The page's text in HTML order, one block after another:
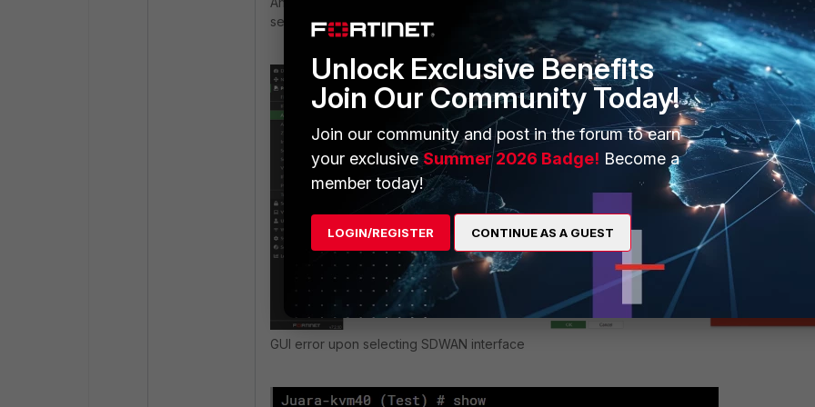
selecting it. The SD-WAN interface will also be unavailable via CLI:
GUI error upon selecting SDWAN interface
Unlock Exclusive Benefits
Join Our Community Today!
Join our community and post in the forum to earn
your exclusiveSummer 2026 Badge! Become a
member today!
LOGIN/REGISTER CONTINUE AS A GUEST